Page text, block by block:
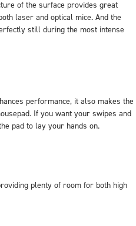
of the surface provides great
laser and optical mice. And the
still during the most intense
performance, it also makes the
If you want your swipes and
pad to lay your hands on.
plenty of room for both high